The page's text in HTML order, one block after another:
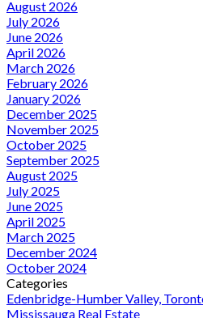
August 2026
July 2026
June 2026
April 2026
March 2026
February 2026
January 2026
December 2025
November 2025
October 2025
September 2025
August 2025
July 2025
June 2025
April 2025
March 2025
December 2024
October 2024
Categories
Edenbridge-Humber Valley,
Mississauga Real Estate